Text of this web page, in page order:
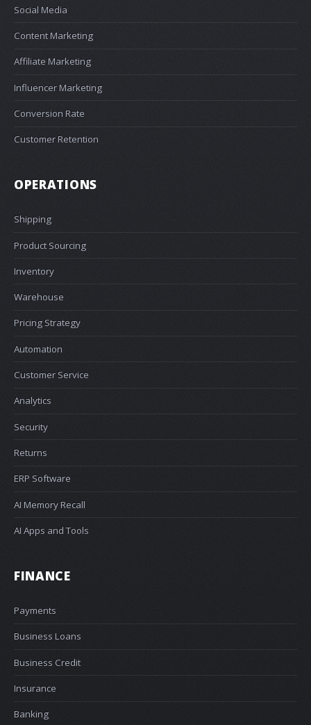
Social Media
Content Marketing
Affiliate Marketing
Influencer Marketing
Conversion Rate
Customer Retention
OPERATIONS
Shipping
Product Sourcing
Inventory
Warehouse
Pricing Strategy
Automation
Customer Service
Analytics
Security
Returns
ERP Software
AI Memory Recall
AI Apps and Tools
FINANCE
Payments
Business Loans
Business Credit
Insurance
Banking